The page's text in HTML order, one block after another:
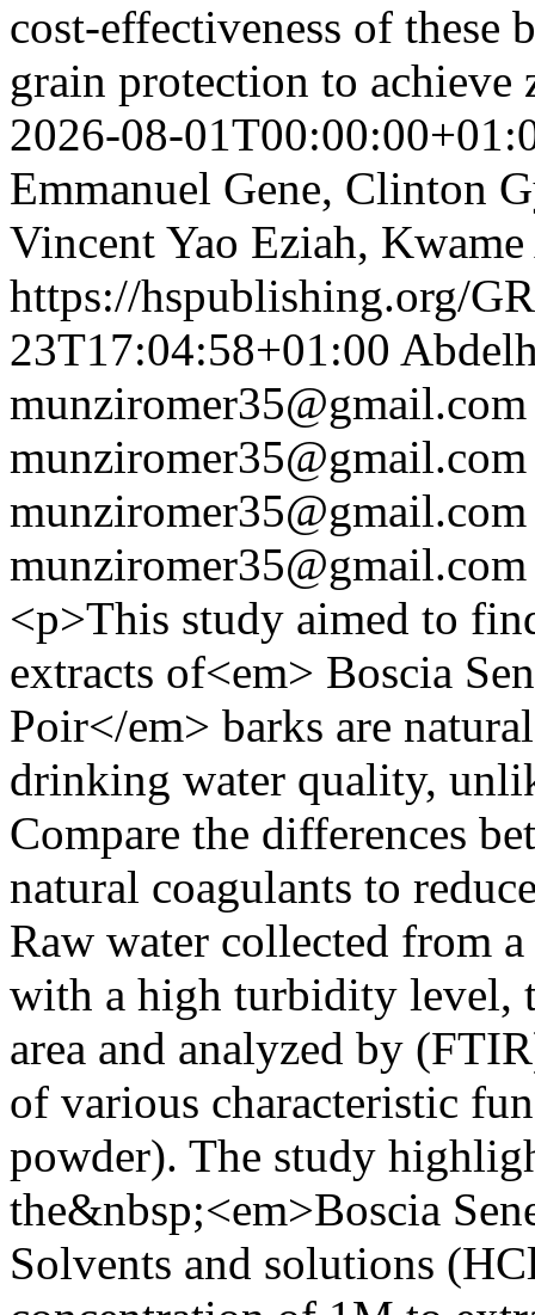
cost-effectiveness of these
grain protection to achieve
2026-08-
Emmanuel Gene, Clinton
Vincent Yao Eziah,
https://hspublishing.org/
23T17:04:58+01:00
munziromer35@gmail.com
munziromer35@gmail.com
munziromer35@gmail.com
munziromer35@gmail.com
<p>This study aimed to
extracts of<em> Boscia
Poir</em> barks are
drinking water quality,
Compare the differences
natural coagulants to
Raw water collected from
with a high turbidity level,
area and analyzed by
of various characteristic
powder). The study
the&nbsp;<em>Boscia
Solvents and solutions